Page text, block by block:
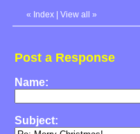
« Index View all »
Post a Response
Name:
Subject: